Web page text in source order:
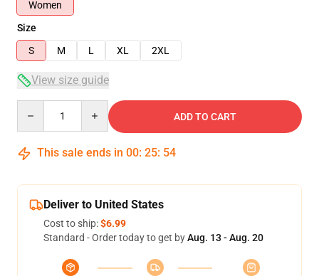
Women
Size
S
M L XL 2XL
View size guide
ADD TO CART
This sale ends in 00: 25: 54
Deliver to United States
Cost to ship:$6.99
Standard - Order today to get byAug. 13 - Aug. 20